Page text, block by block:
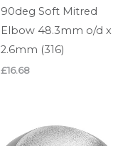
90deg Soft Mitred
Elbow 48.3mm o/d x
2.6mm (316)
£16.68